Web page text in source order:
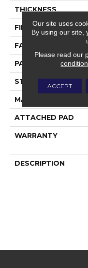
THICKNESS
FIBER
FACE WEIGHT
PATTERN REPEAT
STYLE
MATERIAL
ATTACHED PAD
WARRANTY
DESCRIPTION
Our site uses
By using our site,
Please read our
ACCEPT